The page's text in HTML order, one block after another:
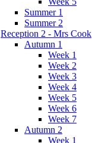
Summer 1
Summer 2
Reception 2 - Mrs Cook
Autumn 1
Week 1
Week 2
Week 3
Week 4
Week 5
Week 6
Week 7
Autumn 2
Week 1